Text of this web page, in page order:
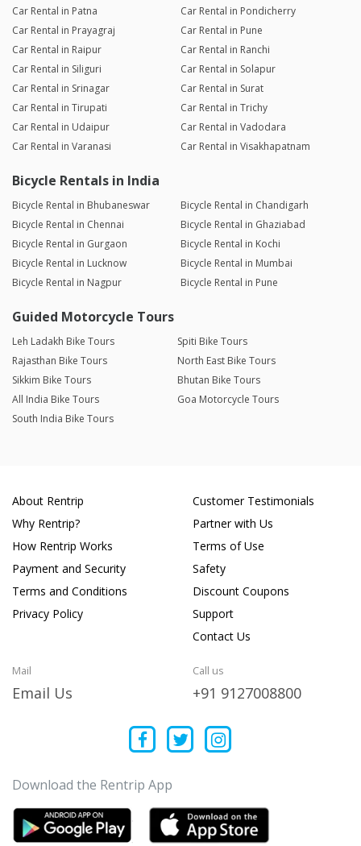
Car Rental in Patna
Car Rental in Pondicherry
Car Rental in Prayagraj
Car Rental in Pune
Car Rental in Raipur
Car Rental in Ranchi
Car Rental in Siliguri
Car Rental in Solapur
Car Rental in Srinagar
Car Rental in Surat
Car Rental in Tirupati
Car Rental in Trichy
Car Rental in Udaipur
Car Rental in Vadodara
Car Rental in Varanasi
Car Rental in Visakhapatnam
Bicycle Rentals in India
Bicycle Rental in Bhubaneswar
Bicycle Rental in Chandigarh
Bicycle Rental in Chennai
Bicycle Rental in Ghaziabad
Bicycle Rental in Gurgaon
Bicycle Rental in Kochi
Bicycle Rental in Lucknow
Bicycle Rental in Mumbai
Bicycle Rental in Nagpur
Bicycle Rental in Pune
Guided Motorcycle Tours
Leh Ladakh Bike Tours
Spiti Bike Tours
Rajasthan Bike Tours
North East Bike Tours
Sikkim Bike Tours
Bhutan Bike Tours
All India Bike Tours
Goa Motorcycle Tours
South India Bike Tours
About Rentrip
Why Rentrip?
How Rentrip Works
Payment and Security
Terms and Conditions
Privacy Policy
Customer Testimonials
Partner with Us
Terms of Use
Safety
Discount Coupons
Support
Contact Us
Mail
Email Us
Call us
+91 9127008800
Download the Rentrip App